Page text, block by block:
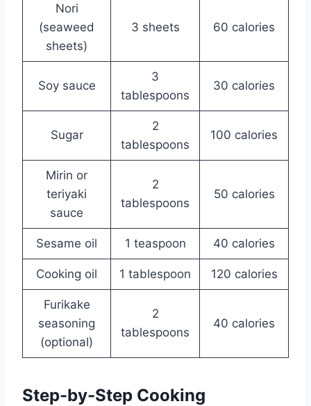
Nori
(seaweed
sheets)
3 sheets 60 calories
Soy sauce
3
tablespoons
30 calories
Sugar
2
tablespoons
100 calories
Mirin or
teriyaki
sauce
2
tablespoons
50 calories
Sesame oil 1 teaspoon 40 calories
Cooking oil 1 tablespoon 120 calories
Furikake
seasoning
(optional)
2
tablespoons
40 calories
Step-by-Step Cooking